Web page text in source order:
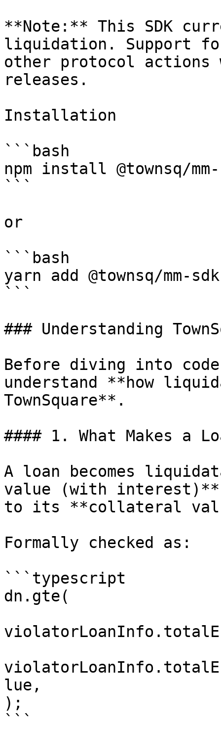
**Note:** This SDK
liquidation. Support
other protocol
releases.
Installation
```bash
npm install @townsq/
```
or
```bash
yarn add @townsq/mm-sdk
```
### Understanding
Before diving into
understand **how
TownSquare**.
#### 1. What Makes a
A loan becomes
value (with
to its **collateral
Formally checked as:
```typescript
dn.gte(
lue,
);
```